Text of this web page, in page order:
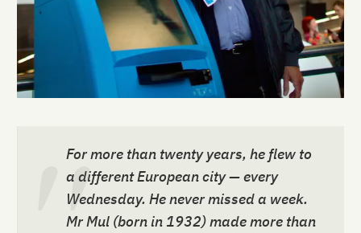
For more than twenty years, he flew to
a different European city — every
Wednesday. He never missed a week.
Mr Mul (born in 1932) made more than